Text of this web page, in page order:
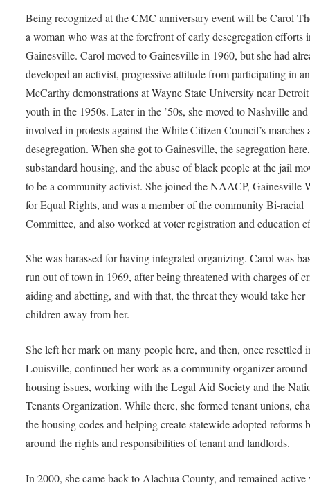
Being recognized at the CMC anniversary event will be Carol
a woman who was at the forefront of early desegregation efforts
Gainesville. Carol moved to Gainesville in 1960, but she had
developed an activist, progressive attitude from participating in
McCarthy demonstrations at Wayne State University near Detroit
youth in the 1950s. Later in the ’50s, she moved to Nashville
involved in protests against the White Citizen Council’s marches
desegregation. When she got to Gainesville, the segregation
substandard housing, and the abuse of black people at the jail
to be a community activist. She joined the NAACP, Gainesville
for Equal Rights, and was a member of the community Bi-racial
Committee, and also worked at voter registration and education
She was harassed for having integrated organizing. Carol was
run out of town in 1969, after being threatened with charges of
aiding and abetting, and with that, the threat they would take her
children away from her.
She left her mark on many people here, and then, once resettled
Louisville, continued her work as a community organizer around
housing issues, working with the Legal Aid Society and the
Tenants Organization. While there, she formed tenant unions,
the housing codes and helping create statewide adopted reforms
around the rights and responsibilities of tenant and landlords.
In 2000, she came back to Alachua County, and remained